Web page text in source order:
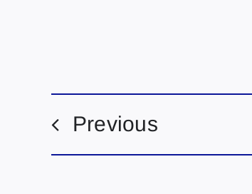
Previous